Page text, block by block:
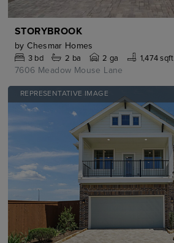
STORYBROOK
by Chesmar Homes
3bd 2 ba 2 ga 1,474 sqft
7606 Meadow Mouse Lane
REPRESENTATIVE IMAGE